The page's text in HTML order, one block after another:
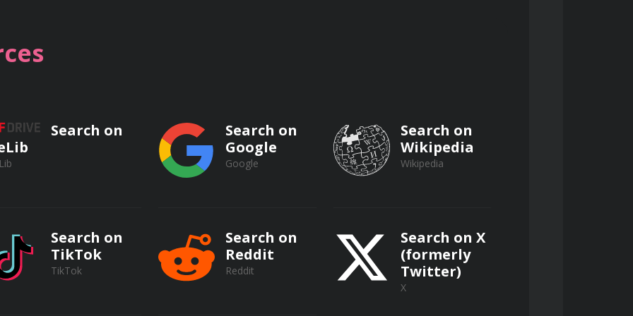
in the Workplace
Search on
Search on
Google
Google
Search on
Wikipedia
Wikipedia
Search on
TikTok
TikTok
Search on
Reddit
Reddit
Search on X
(formerly
Twitter)
X